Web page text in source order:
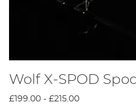
Wolf X-SPOD
£199.00 - £215.00